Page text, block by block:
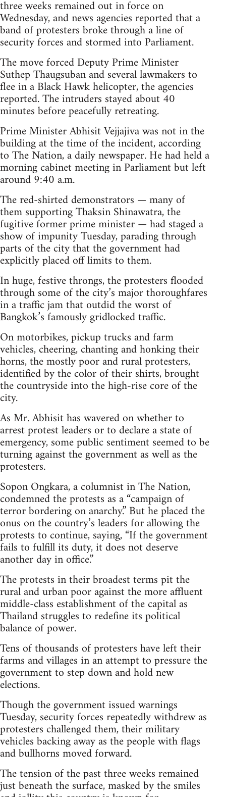
three weeks remained out in force on
Wednesday, and news agencies reported that a
band of protesters broke through a line of
security forces and stormed into Parliament.
The move forced Deputy Prime Minister
Suthep Thaugsuban and several lawmakers to
flee in a Black Hawk helicopter, the agencies
reported. The intruders stayed about 40
minutes before peacefully retreating.
Prime Minister Abhisit Vejjajiva was not in the
building at the time of the incident, according
to The Nation, a daily newspaper. He had held a
morning cabinet meeting in Parliament but left
around 9:40 a.m.
The red-shirted demonstrators — many of
them supporting Thaksin Shinawatra, the
fugitive former prime minister — had staged a
show of impunity Tuesday, parading through
parts of the city that the government had
explicitly placed off limits to them.
In huge, festive throngs, the protesters flooded
through some of the city’s major thoroughfares
in a traffic jam that outdid the worst of
Bangkok’s famously gridlocked traffic.
On motorbikes, pickup trucks and farm
vehicles, cheering, chanting and honking their
horns, the mostly poor and rural protesters,
identified by the color of their shirts, brought
the countryside into the high-rise core of the
city.
As Mr. Abhisit has wavered on whether to
arrest protest leaders or to declare a state of
emergency, some public sentiment seemed to be
turning against the government as well as the
protesters.
Sopon Ongkara, a columnist in The Nation,
condemned the protests as a “campaign of
terror bordering on anarchy.” But he placed the
onus on the country’s leaders for allowing the
protests to continue, saying, “If the government
fails to fulfill its duty, it does not deserve
another day in office.”
The protests in their broadest terms pit the
rural and urban poor against the more affluent
middle-class establishment of the capital as
Thailand struggles to redefine its political
balance of power.
Tens of thousands of protesters have left their
farms and villages in an attempt to pressure the
government to step down and hold new
elections.
Though the government issued warnings
Tuesday, security forces repeatedly withdrew as
protesters challenged them, their military
vehicles backing away as the people with flags
and bullhorns moved forward.
The tension of the past three weeks remained
just beneath the surface, masked by the smiles